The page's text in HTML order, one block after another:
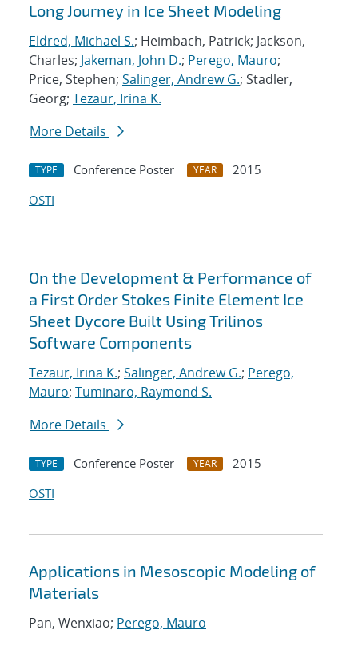
Long Journey in Ice Sheet Modeling
Eldred, Michael S.; Heimbach, Patrick; Jackson,
Charles; Jakeman, John D.; Perego, Mauro;
Price, Stephen; Salinger, Andrew G.; Stadler,
Georg; Tezaur, Irina K.
More Details
TYPE Conference Poster YEAR
2015
OSTI
On the Development & Performance of
a First Order Stokes Finite Element Ice
Sheet Dycore Built Using Trilinos
Software Components
Tezaur, Irina K.; Salinger, Andrew G.; Perego,
Mauro; Tuminaro, Raymond S.
More Details
TYPE Conference Poster YEAR
2015
OSTI
Applications in Mesoscopic Modeling of
Materials
Pan, Wenxiao; Perego, Mauro